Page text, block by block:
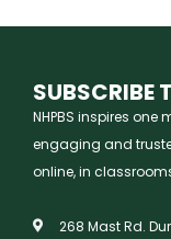
SUBSCRIBE
NHPBS inspires
engaging and
online, in
268 Mast Rd.